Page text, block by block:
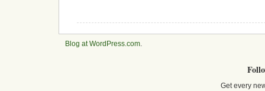
Blog at WordPress.com.
Get every